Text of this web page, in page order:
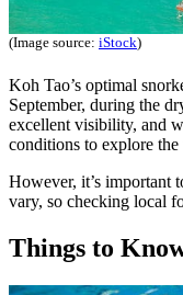
(Image source: iStock)
Koh Tao’s optimal
September, during the
excellent visibility, and
conditions to explore
However, it’s important
vary, so checking local
Things to